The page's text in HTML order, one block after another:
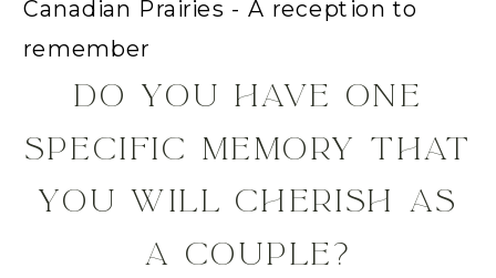
DO YOU HAVE ONE
SPECIFIC MEMORY THAT
YOU WILL CHERISH AS
A COUPLE?